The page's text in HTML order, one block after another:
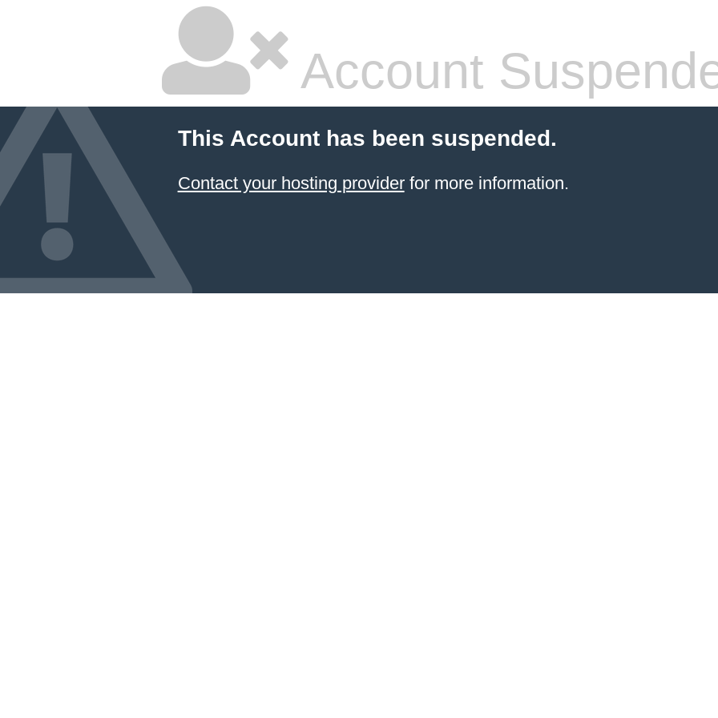
Account
This Account has been suspended.
Contact your hosting providerfor more information.